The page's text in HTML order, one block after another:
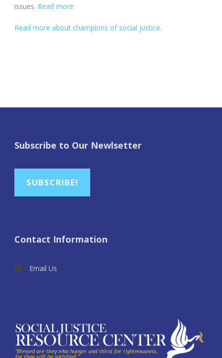
issues. Read more.
Read more about champions of social justice.
Subscribe to Our Newlsetter
SUBSCRIBE!
Contact Information
Email Us